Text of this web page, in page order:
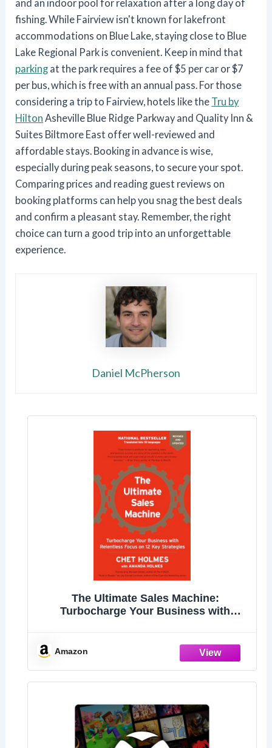
and an indoor pool for relaxation after a long day of
fishing. While Fairview isn't known for lakefront
accommodations on Blue Lake, staying close to Blue
Lake Regional Park is convenient. Keep in mind that
parking at the park requires a fee of $5 per car or $7
per bus, which is free with an annual pass. For those
considering a trip to Fairview, hotels like the Tru by
Hilton Asheville Blue Ridge Parkway and Quality Inn &
Suites Biltmore East offer well-reviewed and
affordable stays. Booking in advance is wise,
especially during peak seasons, to secure your spot.
Comparing prices and reading guest reviews on
booking platforms can help you snag the best deals
and confirm a pleasant stay. Remember, the right
choice can turn a good trip into an unforgettable
experience.
Daniel McPherson
The Ultimate Sales Machine:
Turbocharge Your Business with
Amazon